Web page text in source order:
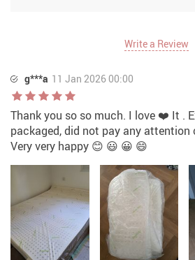
Write a Review
g***a 11 Jan 2026 00:00
Thank you so so much. I love ❤️ It .
packaged, did not pay any attention
Very very happy 😊 😃 😀 😄